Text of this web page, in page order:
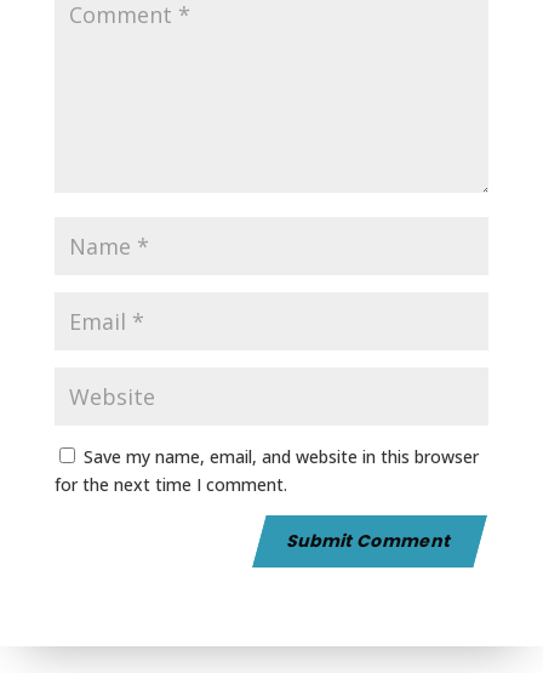
Save my name, email, and website in this browser
for the next time I comment.